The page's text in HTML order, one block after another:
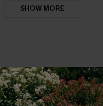
SHOW MORE